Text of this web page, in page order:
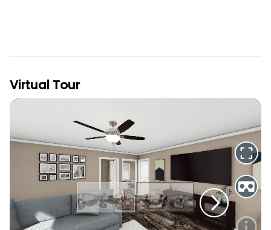
Virtual Tour